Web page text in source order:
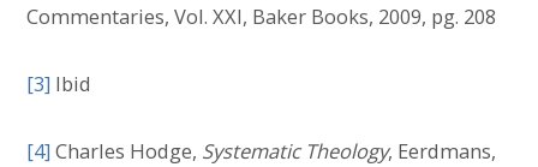
Commentaries, Vol. XXI, Baker Books, 2009, pg. 208
[3] Ibid
[4] Charles Hodge, Systematic Theology, Eerdmans,